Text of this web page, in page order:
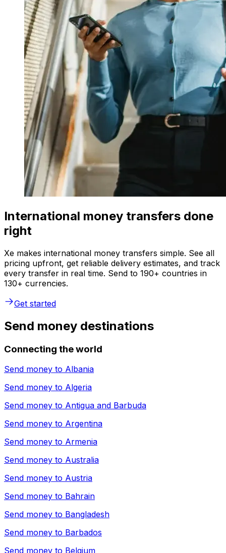
International money transfers done
right
Xe makes international money transfers simple. See all
pricing upfront, get reliable delivery estimates, and track
every transfer in real time. Send to 190+ countries in
130+ currencies.
Get started
Send money destinations
Connecting the world
Send money to Albania
Send money to Algeria
Send money to Antigua and Barbuda
Send money to Argentina
Send money to Armenia
Send money to Australia
Send money to Austria
Send money to Bahrain
Send money to Bangladesh
Send money to Barbados
Send money to Belgium